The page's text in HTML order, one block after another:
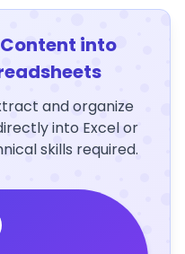
into
and organize
into Excel or
skills required.